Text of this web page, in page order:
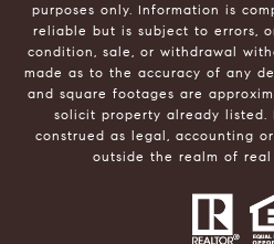
purposes only. Information is
reliable but is subject to errors,
condition, sale, or withdrawal
made as to the accuracy of any
and square footages are
solicit property already listed.
construed as legal, accounting
outside the realm of